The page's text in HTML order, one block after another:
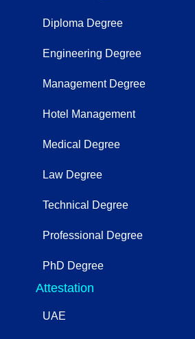
Diploma Degree
Engineering Degree
Management Degree
Hotel Management
Medical Degree
Law Degree
Technical Degree
Professional Degree
PhD Degree
Attestation
UAE